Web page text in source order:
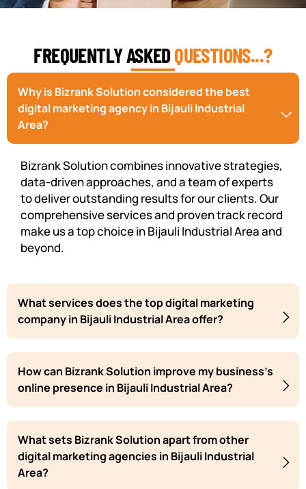
FREQUENTLY ASKEDQUESTIONS...?
Why is Bizrank Solution considered the best
digital marketing agency in Bijauli Industrial
Area?
Bizrank Solution combines innovative strategies,
data-driven approaches, and a team of experts
to deliver outstanding results for our clients. Our
comprehensive services and proven track record
make us a top choice in Bijauli Industrial Area and
beyond.
What services does the top digital marketing
company in Bijauli Industrial Area offer?
How can Bizrank Solution improve my business's
online presence in Bijauli Industrial Area?
What sets Bizrank Solution apart from other
digital marketing agencies in Bijauli Industrial
Area?